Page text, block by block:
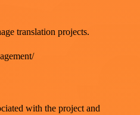
translation projects.
with the project and